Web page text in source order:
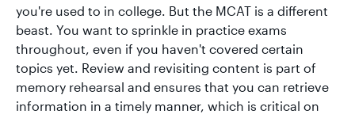
you're used to in college. But the MCAT is a different
beast. You want to sprinkle in practice exams
throughout, even if you haven't covered certain
topics yet. Review and revisiting content is part of
memory rehearsal and ensures that you can retrieve
information in a timely manner, which is critical on